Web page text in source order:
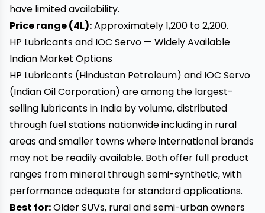
have limited availability.
Price range (4L):Approximately ₹1,200 to ₹2,200.
HP Lubricants and IOC Servo — Widely Available
Indian Market Options
HP Lubricants (Hindustan Petroleum) and IOC Servo
(Indian Oil Corporation) are among the largest-
selling lubricants in India by volume, distributed
through fuel stations nationwide including in rural
areas and smaller towns where international brands
may not be readily available. Both offer full product
ranges from mineral through semi-synthetic, with
performance adequate for standard applications.
Best for:Older SUVs, rural and semi-urban owners